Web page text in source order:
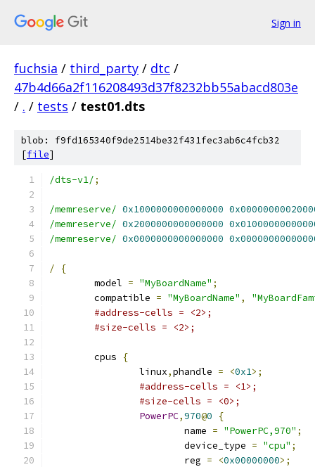
Sign in
fuchsia / third_party / dtc /
47b4d66a2f116208493d37f8232bb55abacd803e
/ . / tests / test01.dts
blob: f9fd165340f9de2514be32f431fec3ab6c4fcb32
[file]
/dts-v1/;
/memreserve/ 0x1000000000000000
/memreserve/ 0x2000000000000000
/memreserve/ 0x0000000000000000
/
{
	model
= "MyBoardName" ;
	compatible
= "MyBoardName" ,
#address-cells = <2>;
#size-cells = <2>;
	cpus
{
		linux
,phandle = <0x1>;
#address-cells = <1>;
#size-cells = <0>;
PowerPC,970@0
{
			name
= "PowerPC,970" ;
			device_type
= "cpu" ;
			reg
= <0x00000000>;